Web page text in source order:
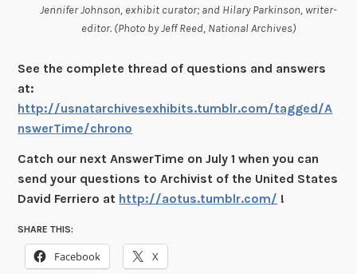
Jennifer Johnson, exhibit curator; and Hilary Parkinson, writer-
editor. (Photo by Jeff Reed, National Archives)
See the complete thread of questions and answers
at:
http://usnatarchivesexhibits.tumblr.com/tagged/A
nswerTime/chrono
Catch our next AnswerTime on July 1 when you can
send your questions to Archivist of the United States
David Ferriero at http://aotus.tumblr.com/ !
SHARE THIS:
Facebook X